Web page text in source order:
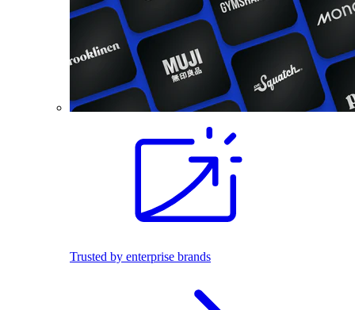
Trusted by enterprise brands